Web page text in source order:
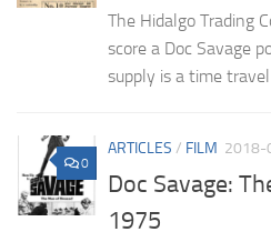
The Hidalgo Trading
score a Doc Savage
supply is a time travel
0
ARTICLES / FILM 2018-
Doc Savage:
1975